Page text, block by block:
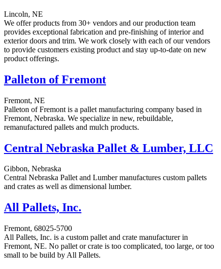
Lincoln, NE
We offer products from 30+ vendors and our production team
provides exceptional fabrication and pre-finishing of interior and
exterior doors and trim. We work closely with each of our vendors
to provide customers existing product and stay up-to-date on new
product offerings.
Palleton of Fremont
Fremont, NE
Palleton of Fremont is a pallet manufacturing company based in
Fremont, Nebraska. We specialize in new, rebuildable,
remanufactured pallets and mulch products.
Central Nebraska Pallet & Lumber, LLC
Gibbon, Nebraska
Central Nebraska Pallet and Lumber manufactures custom pallets
and crates as well as dimensional lumber.
All Pallets, Inc.
Fremont, 68025-5700
All Pallets, Inc. is a custom pallet and crate manufacturer in
Fremont, NE. No pallet or crate is too complicated, too large, or too
small to be build by All Pallets.